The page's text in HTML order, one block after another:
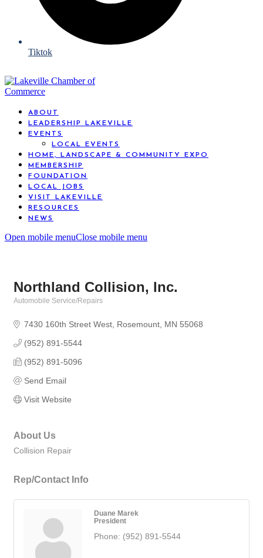
Tiktok
ABOUT
LEADERSHIP LAKEVILLE
EVENTS
LOCAL EVENTS
HOME, LANDSCAPE & COMMUNITY EXPO
MEMBERSHIP
FOUNDATION
LOCAL JOBS
VISIT LAKEVILLE
RESOURCES
NEWS
Open mobile menuClose mobile menu
Northland Collision, Inc.
Automobile Service/Repairs
7430 160th Street West Rosemount MN 55068
(952) 891-5544
(952) 891-5096
Send Email
Visit Website
About Us
Collision Repair
Rep/Contact Info
Duane Marek
President
Phone: (952) 891-5544